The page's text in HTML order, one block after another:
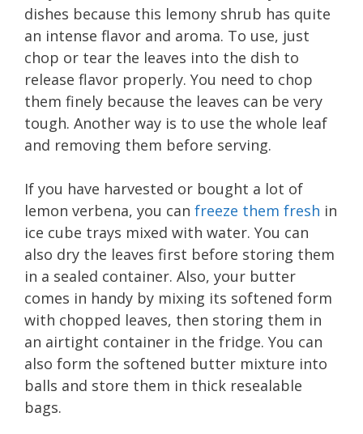
dishes because this lemony shrub has quite
an intense flavor and aroma. To use, just
chop or tear the leaves into the dish to
release flavor properly. You need to chop
them finely because the leaves can be very
tough. Another way is to use the whole leaf
and removing them before serving.
If you have harvested or bought a lot of
lemon verbena, you can freeze them fresh in
ice cube trays mixed with water. You can
also dry the leaves first before storing them
in a sealed container. Also, your butter
comes in handy by mixing its softened form
with chopped leaves, then storing them in
an airtight container in the fridge. You can
also form the softened butter mixture into
balls and store them in thick resealable
bags.